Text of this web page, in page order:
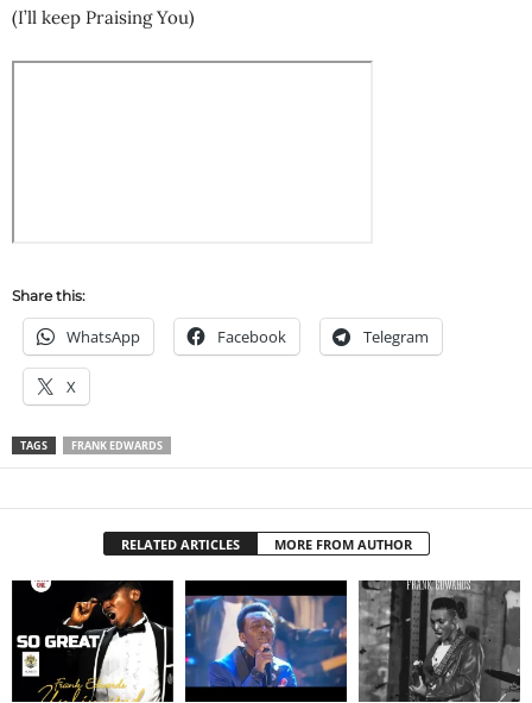
(I’ll keep Praising You)
Share this:
WhatsApp Facebook Telegram
X
TAGS FRANK EDWARDS
RELATED ARTICLES MORE FROM AUTHOR